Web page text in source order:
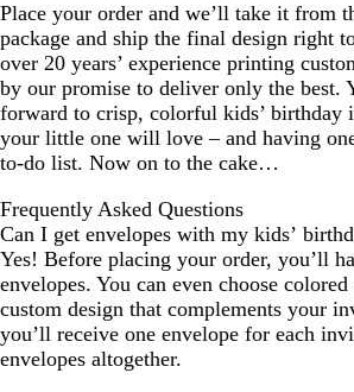
Place your order and we’ll take it from
package and ship the final design right
over 20 years’ experience printing
by our promise to deliver only the best.
forward to crisp, colorful kids’ birthday
your little one will love – and having
to-do list. Now on to the cake…
Frequently Asked Questions
Can I get envelopes with my kids’
Yes! Before placing your order, you’ll
envelopes. You can even choose
custom design that complements your
you’ll receive one envelope for each
envelopes altogether.